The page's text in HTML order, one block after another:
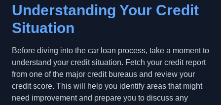
Understanding Your Credit
Situation
Before diving into the car loan process, take a moment to
understand your credit situation. Fetch your credit report
from one of the major credit bureaus and review your
credit score. This will help you identify areas that might
need improvement and prepare you to discuss any